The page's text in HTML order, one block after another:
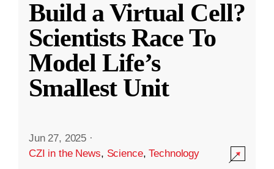
Build a Virtual Cell?
Scientists Race To
Model Life’s
Smallest Unit
Jun 27, 2025 ·
CZI in the News, Science,Technology